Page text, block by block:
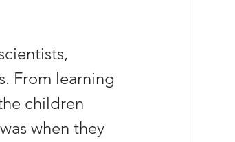
From learning
children
when they